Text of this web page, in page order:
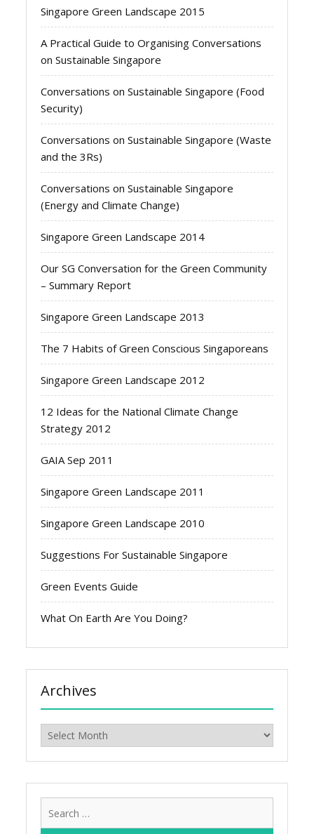
Singapore Green Landscape 2015
A Practical Guide to Organising Conversations
on Sustainable Singapore
Conversations on Sustainable Singapore (Food
Security)
Conversations on Sustainable Singapore (Waste
and the 3Rs)
Conversations on Sustainable Singapore
(Energy and Climate Change)
Singapore Green Landscape 2014
Our SG Conversation for the Green Community
– Summary Report
Singapore Green Landscape 2013
The 7 Habits of Green Conscious Singaporeans
Singapore Green Landscape 2012
12 Ideas for the National Climate Change
Strategy 2012
GAIA Sep 2011
Singapore Green Landscape 2011
Singapore Green Landscape 2010
Suggestions For Sustainable Singapore
Green Events Guide
What On Earth Are You Doing?
Archives
Archives